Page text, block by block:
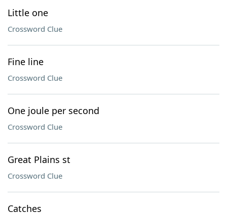
Little one
Crossword Clue
Fine line
Crossword Clue
One joule per second
Crossword Clue
Great Plains st
Crossword Clue
Catches